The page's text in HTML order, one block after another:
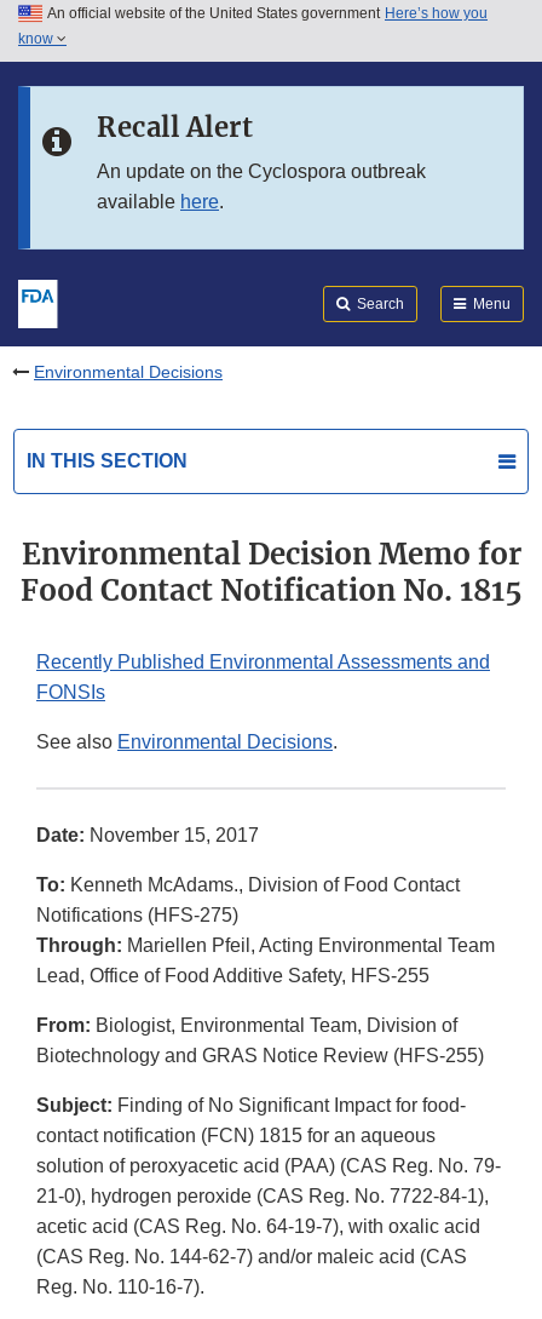
Skip to main content
Skip to in this section menu
An official website of the United States government Here’s how you
know
Recall Alert
An update on the Cyclospora outbreak
available here.
Search Menu
Environmental Decisions
IN THIS SECTION
Environmental Decision Memo for
Food Contact Notification No. 1815
Recently Published Environmental Assessments and
FONSIs
See also Environmental Decisions.
Date: November 15, 2017
To: Kenneth McAdams., Division of Food Contact
Notifications (HFS-275)
Through: Mariellen Pfeil, Acting Environmental Team
Lead, Office of Food Additive Safety, HFS-255
From: Biologist, Environmental Team, Division of
Biotechnology and GRAS Notice Review (HFS-255)
Subject: Finding of No Significant Impact for food-
contact notification (FCN) 1815 for an aqueous
solution of peroxyacetic acid (PAA) (CAS Reg. No. 79-
21-0), hydrogen peroxide (CAS Reg. No. 7722-84-1),
acetic acid (CAS Reg. No. 64-19-7), with oxalic acid
(CAS Reg. No. 144-62-7) and/or maleic acid (CAS
Reg. No. 110-16-7).